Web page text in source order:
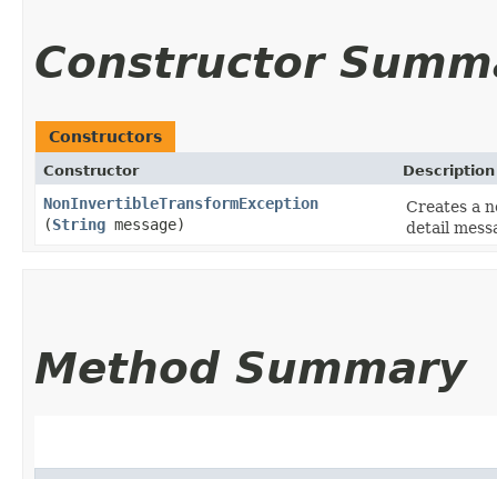
Constructor
Constructors
Constructor Description
NonInvertibleTransformException
(String message)
Creates a
detail
Method Summary